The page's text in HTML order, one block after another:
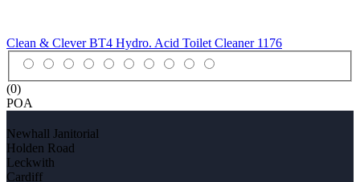
Clean & Clever BT4 Hydro. Acid Toilet Cleaner 1176
(0)
POA
Newhall Janitorial
Holden Road
Leckwith
Cardiff